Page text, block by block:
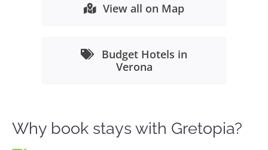
View all on Map
Budget Hotels in
Verona
Why book stays with Gretopia?